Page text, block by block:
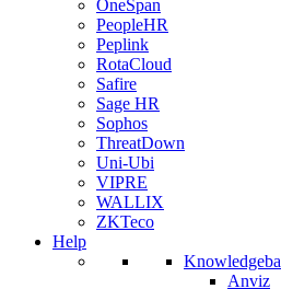
OneSpan
PeopleHR
Peplink
RotaCloud
Safire
Sage HR
Sophos
ThreatDown
Uni-Ubi
VIPRE
WALLIX
ZKTeco
Help
Anviz